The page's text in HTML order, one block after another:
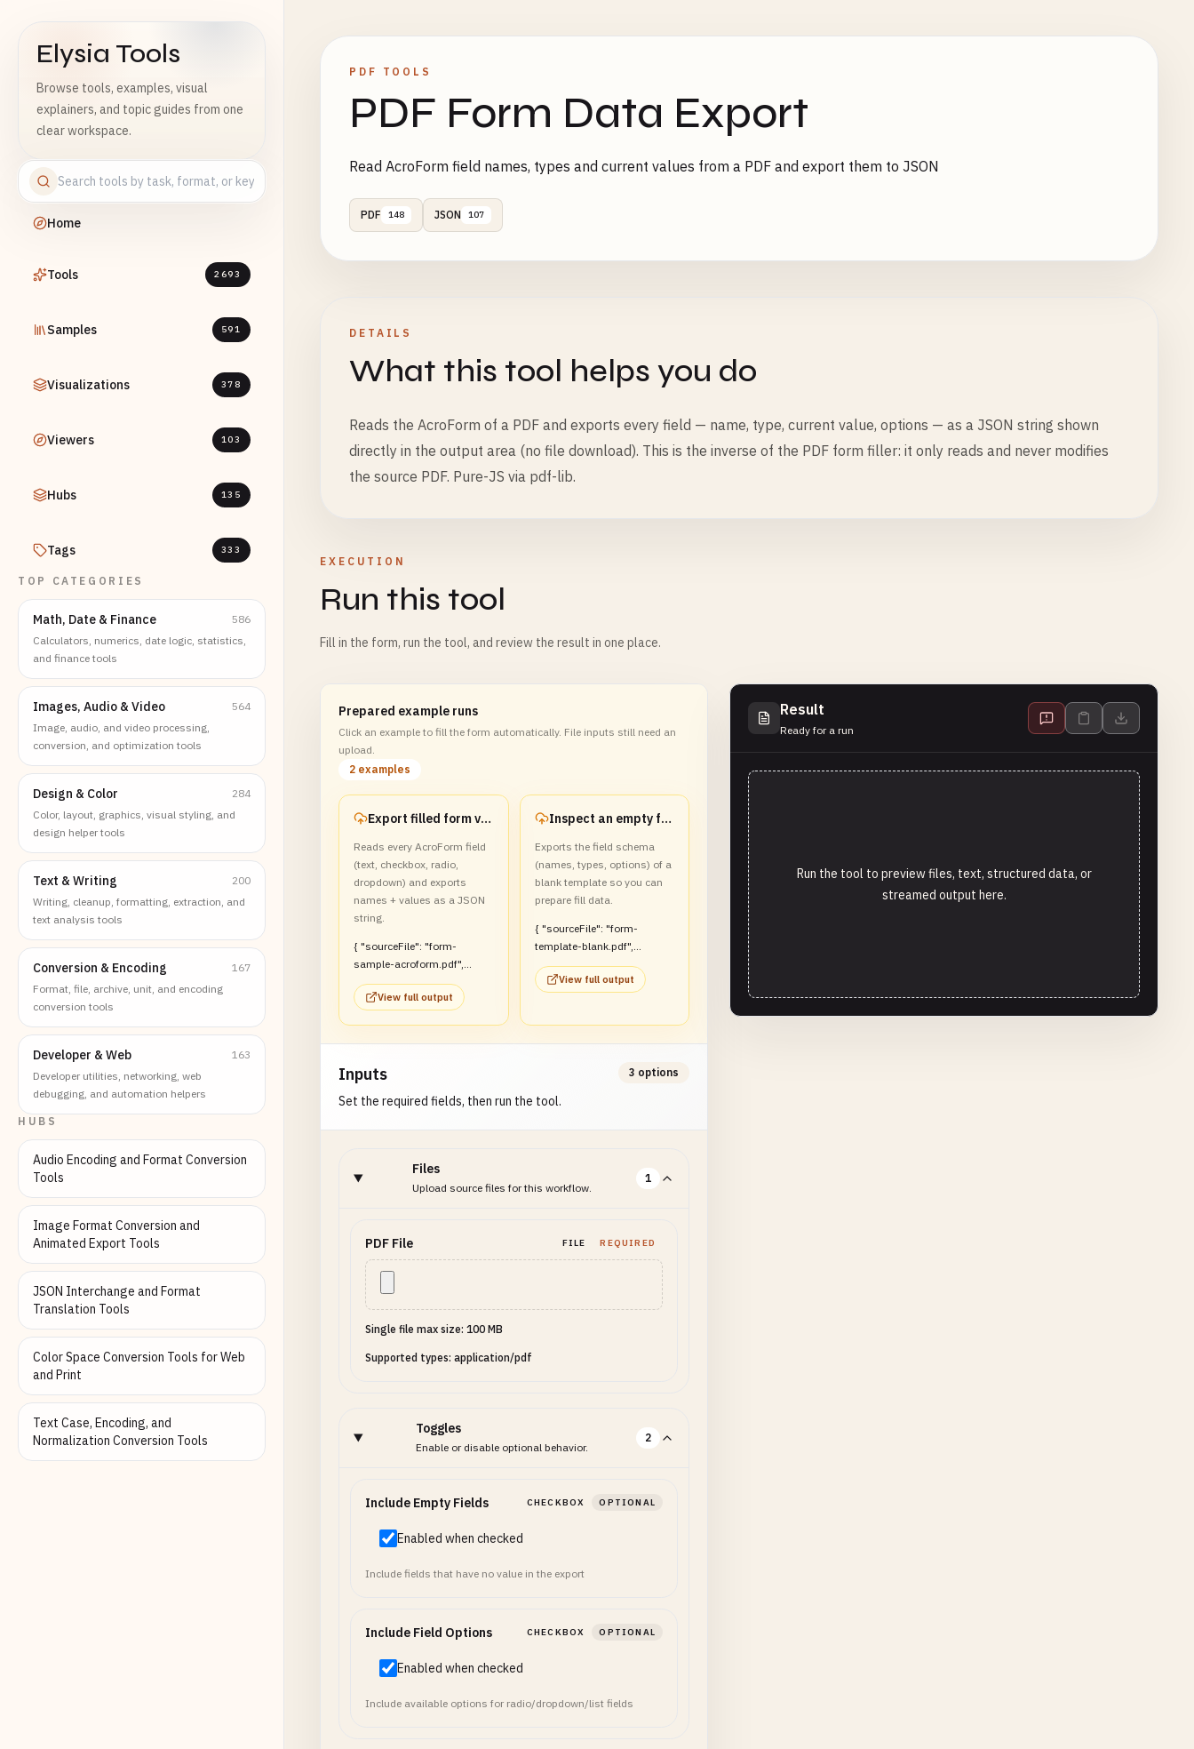
Elysia Tools
Browse tools, examples, visual
explainers, and topic guides from one
clear workspace.
Home
Tools 2693
Samples 591
Visualizations 378
Viewers 103
Hubs 135
Tags 333
TOP CATEGORIES
Math, Date & Finance
586
Calculators, numerics, date logic, statistics,
and finance tools
Images, Audio & Video
564
Image, audio, and video processing,
conversion, and optimization tools
Design & Color
284
Color, layout, graphics, visual styling, and
design helper tools
Text & Writing
200
Writing, cleanup, formatting, extraction, and
text analysis tools
Conversion & Encoding
167
Format, file, archive, unit, and encoding
conversion tools
Developer & Web
163
Developer utilities, networking, web
debugging, and automation helpers
HUBS
Audio Encoding and Format Conversion
Tools
Image Format Conversion and
Animated Export Tools
JSON Interchange and Format
Translation Tools
Color Space Conversion Tools for Web
and Print
Text Case, Encoding, and
Normalization Conversion Tools
PDF TOOLS
PDF Form Data Export
Read AcroForm field names, types and current values from a PDF and export them to JSON
PDF 148 JSON 107
DETAILS
What this tool helps you do
Reads the AcroForm of a PDF and exports every field — name, type, current value, options — as a JSON string shown
directly in the output area (no file download). This is the inverse of the PDF form filler: it only reads and never modifies
the source PDF. Pure-JS via pdf-lib.
EXECUTION
Run this tool
Fill in the form, run the tool, and review the result in one place.
Prepared example runs
Click an example to fill the form automatically. File inputs still need an
upload.
2 examples
Export filled form values to JSON
Reads every AcroForm field
(text, checkbox, radio,
dropdown) and exports
names + values as a JSON
string.
{ "sourceFile": "form-
sample-acroform.pdf",
"hasXfa": false, "count": 5,
"totalFields": 5, "fields": [ {
false }, { "name":
"checkbox", "value": true,
"required": false, "readOnly":
false, "options": ["basic",
"agree_terms": true, "tier":
"pro" } }
View full output
Inspect an empty form template
Exports the field schema
(names, types, options) of a
blank template so you can
prepare fill data.
{ "sourceFile": "form-
template-blank.pdf",
"count": 3, "fields": [ {
"name": "applicant_name",
"dropdown", "value": "",
false, "options":
View full output
Inputs
Set the required fields, then run the tool.
3 options
Files
Upload source files for this workflow.
1
PDF File FILE REQUIRED
Single file max size: 100 MB
Supported types: application/pdf
Toggles
Enable or disable optional behavior.
2
Include Empty Fields CHECKBOX OPTIONAL
Enabled when checked
Include fields that have no value in the export
Include Field Options CHECKBOX OPTIONAL
Enabled when checked
Include available options for radio/dropdown/list fields
Result
Ready for a run
Run the tool to preview files, text, structured data, or
streamed output here.